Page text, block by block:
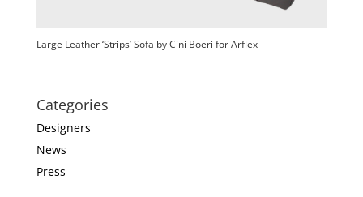
Large Leather ‘Strips’ Sofa by Cini Boeri for Arflex
Categories
Designers
News
Press